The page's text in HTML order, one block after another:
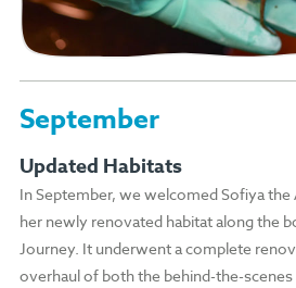
September
Updated Habitats
In September, we welcomed Sofiya the
her newly renovated habitat along the
Journey. It underwent a complete
overhaul of both the behind-the-scenes